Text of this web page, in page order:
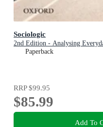
Sociologic
2nd Edition - Analysing
Paperback
RRP$99.95
$85.99
Add To